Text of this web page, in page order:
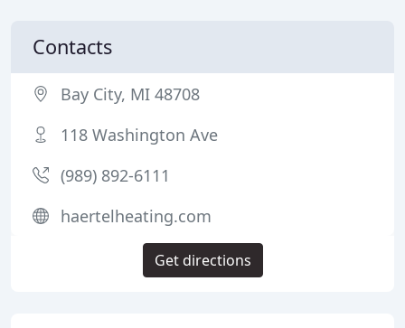
Contacts
Bay City, MI 48708
118 Washington Ave
(989) 892-6111
haertelheating.com
Get directions